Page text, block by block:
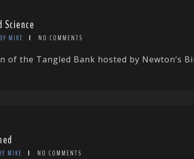
Science
BY MIKE NO COMMENTS
of the Tangled Bank hosted by Newton’s
MIKE NO COMMENTS